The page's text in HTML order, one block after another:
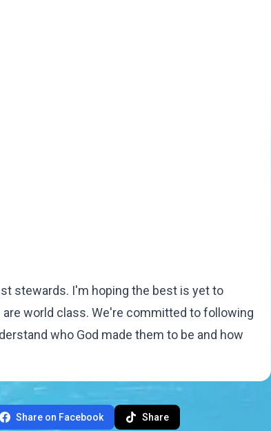
stewards. I'm hoping the best is yet to
world class. We're committed to following
who God made them to be and how
Share on Facebook Share